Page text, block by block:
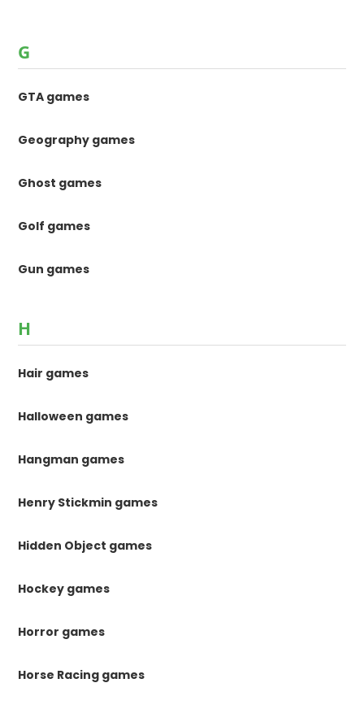
G
GTA games
Geography games
Ghost games
Golf games
Gun games
H
Hair games
Halloween games
Hangman games
Henry Stickmin games
Hidden Object games
Hockey games
Horror games
Horse Racing games